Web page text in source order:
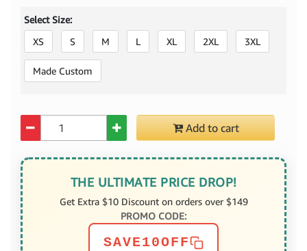
Select Size:
XS
S M L XL 2XL 3XL
Made Custom
Add to cart
THE ULTIMATE PRICE DROP!
Get Extra $10 Discount on orders over $149
PROMO CODE:
SAVE10OFF